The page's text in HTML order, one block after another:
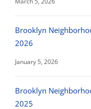
Brooklyn
2026
January 5, 2026
Brooklyn
2025